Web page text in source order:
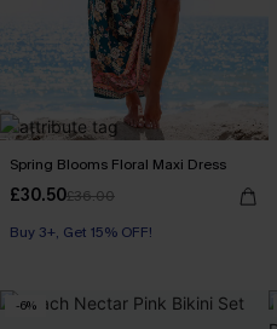
Spring Blooms Floral Maxi Dress
£30.50£36.00
Buy 3+, Get 15% OFF!
-6%